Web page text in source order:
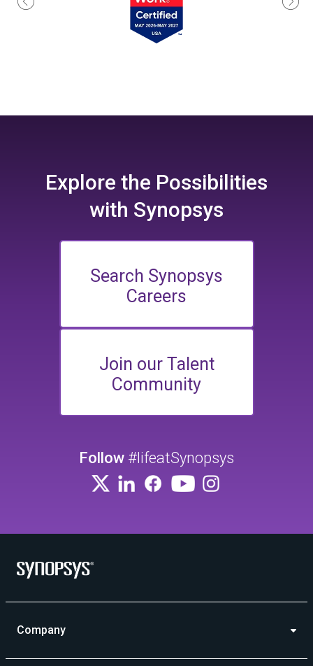
Explore the Possibilities
with Synopsys
Search Synopsys
Careers
Join our Talent
Community
Follow #lifeatSynopsys
Company